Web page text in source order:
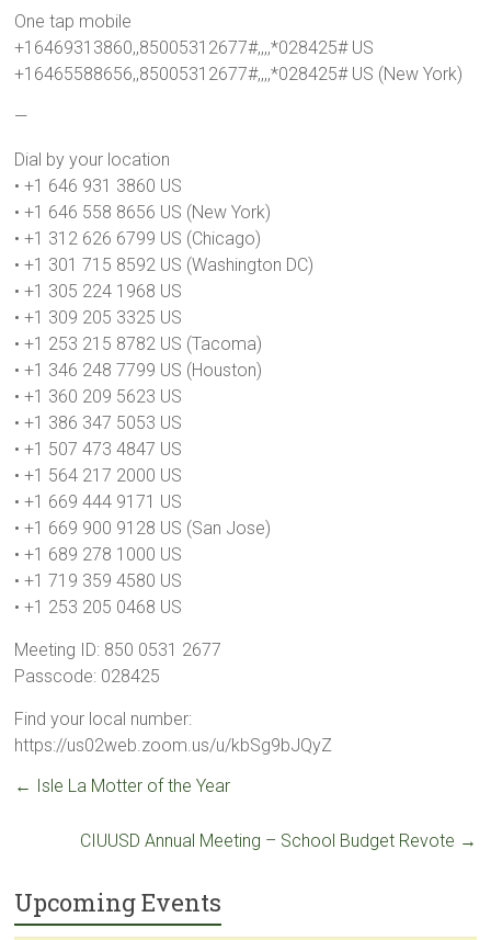
One tap mobile
+16469313860,,85005312677#,,,,*028425# US
+16465588656,,85005312677#,,,,*028425# US (New York)
—
Dial by your location
• +1 646 931 3860 US
• +1 646 558 8656 US (New York)
• +1 312 626 6799 US (Chicago)
• +1 301 715 8592 US (Washington DC)
• +1 305 224 1968 US
• +1 309 205 3325 US
• +1 253 215 8782 US (Tacoma)
• +1 346 248 7799 US (Houston)
• +1 360 209 5623 US
• +1 386 347 5053 US
• +1 507 473 4847 US
• +1 564 217 2000 US
• +1 669 444 9171 US
• +1 669 900 9128 US (San Jose)
• +1 689 278 1000 US
• +1 719 359 4580 US
• +1 253 205 0468 US
Meeting ID: 850 0531 2677
Passcode: 028425
Find your local number:
https://us02web.zoom.us/u/kbSg9bJQyZ
← Isle La Motter of the Year
CIUUSD Annual Meeting – School Budget Revote →
Upcoming Events